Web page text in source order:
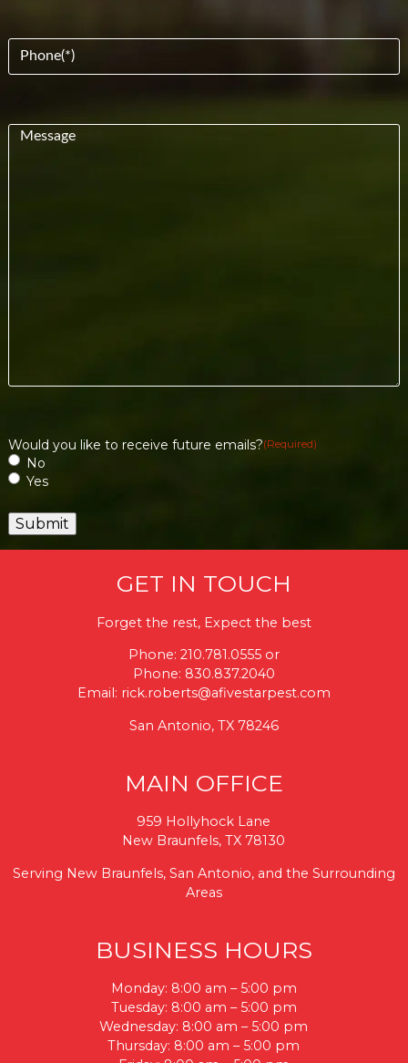
Phone
Message
Would you like to receive future emails?(Required)
No
Yes
GET IN TOUCH
Forget the rest, Expect the best
Phone: 210.781.0555or
Phone: 830.837.2040
Email: rick.roberts@afivestarpest.com
San Antonio, TX 78246
MAIN OFFICE
959 Hollyhock Lane
New Braunfels, TX 78130
Serving New Braunfels, San Antonio, and the Surrounding
Areas
BUSINESS HOURS
Monday: 8:00 am – 5:00 pm
Tuesday: 8:00 am – 5:00 pm
Wednesday: 8:00 am – 5:00 pm
Thursday: 8:00 am – 5:00 pm